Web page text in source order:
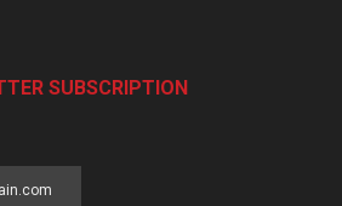
SUBSCRIPTION